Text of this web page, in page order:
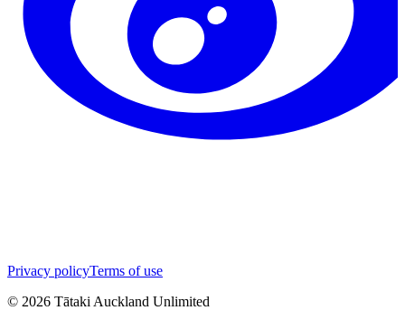
Privacy policyTerms of use
© 2026 Tātaki Auckland Unlimited